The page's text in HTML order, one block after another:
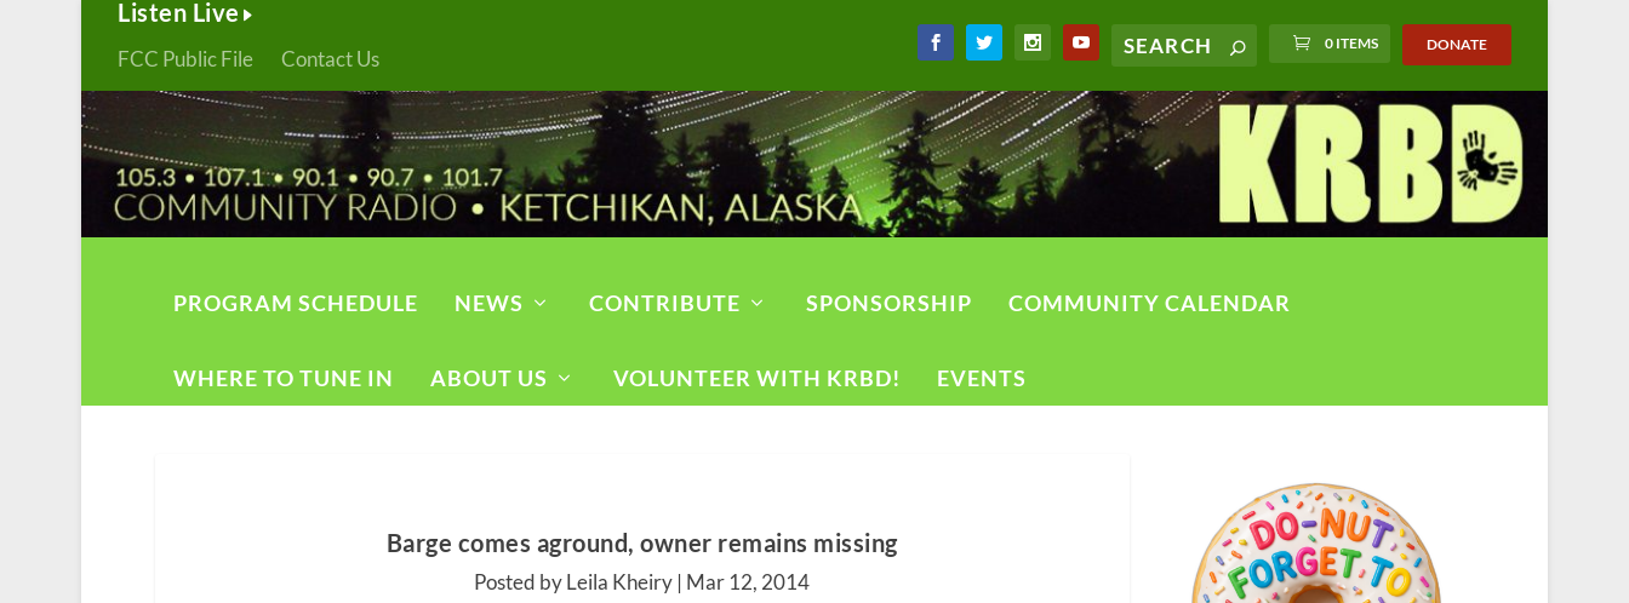
Listen Live
FCC Public File Contact Us
0 ITEMS DONATE
PROGRAM SCHEDULE NEWS CONTRIBUTE SPONSORSHIP COMMUNITY CALENDAR
WHERE TO TUNE IN ABOUT US VOLUNTEER WITH KRBD! EVENTS
Barge comes aground, owner remains missing
Posted by Leila Kheiry | Mar 12, 2014